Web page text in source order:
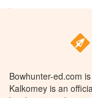
Bowhunter-ed.com
Kalkomey is an